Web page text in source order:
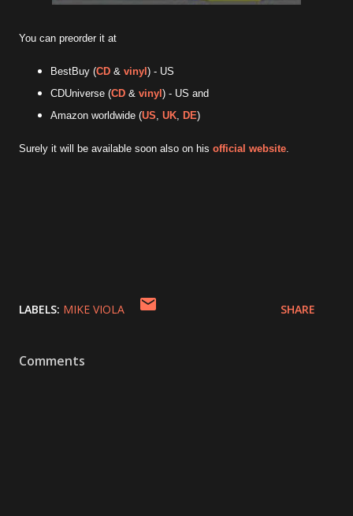
You can preorder it at
BestBuy (CD & vinyl ) - US
CDUniverse (CD & vinyl ) - US and
Amazon worldwide (US, UK, DE)
Surely it will be available soon also on his official website.
LABELS: MIKE VIOLA SHARE
Comments